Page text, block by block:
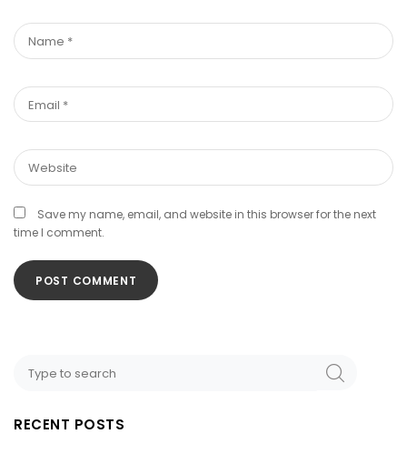
Save my name, email, and website in this browser for the next
time I comment.
RECENT POSTS